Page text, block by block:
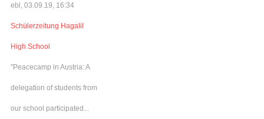
ebl, 03.09.19, 16:34
Schülerzeitung Hagalil
High School
"Peacecamp in Austria: A
delegation of students from
our school participated...